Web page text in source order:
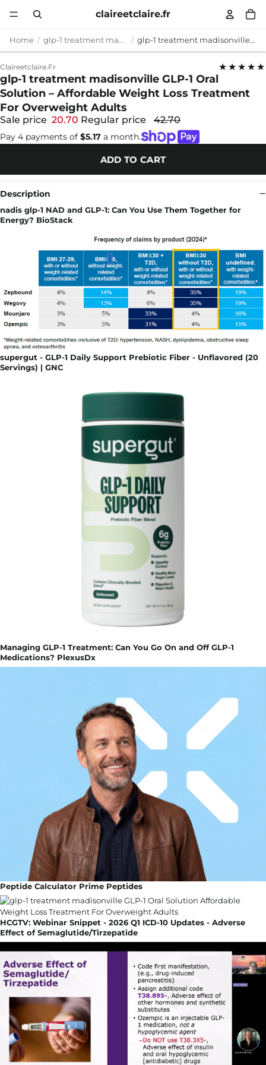
claireetclaire.fr
Home glp-1 treatment madisonville glp-1 treatment madisonville GLP-1 Oral Solution – Affordable Weight Loss Treatment For Overweight Adults
Claireetclaire.fr ★★★★★
glp-1 treatment madisonville GLP-1 Oral
Solution – Affordable Weight Loss Treatment
For Overweight Adults
Sale price 20.70 Regular price 42.70
Pay 4 payments of $5.17 a month.
ADD TO CART
Description
nadis glp-1 NAD and GLP-1: Can You Use Them Together for
Energy? BioStack
supergut - GLP-1 Daily Support Prebiotic Fiber - Unflavored (20
Servings) | GNC
Managing GLP-1 Treatment: Can You Go On and Off GLP-1
Medications? PlexusDx
Peptide Calculator Prime Peptides
HCGTV: Webinar Snippet - 2026 Q1 ICD-10 Updates - Adverse
Effect of Semaglutide/Tirzepatide